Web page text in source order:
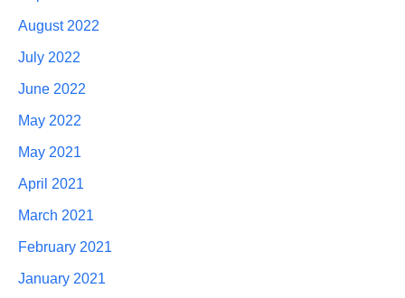
August 2022
July 2022
June 2022
May 2022
May 2021
April 2021
March 2021
February 2021
January 2021